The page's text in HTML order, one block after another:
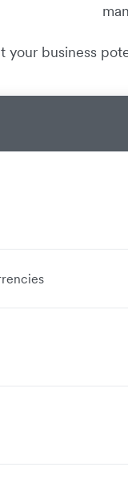
your business